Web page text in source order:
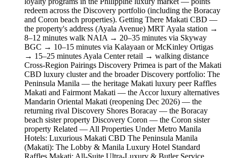
redeem across the Discovery portfolio (including the Boracay
and Coron beach properties). Getting There Makati CBD —
the property's address (Ayala Avenue) MRT Ayala station →
8–12 minutes walk NAIA → 20–35 minutes via Skyway
BGC → 10–15 minutes via Kalayaan or McKinley Ortigas
→ 15–25 minutes Ayala Center retail → walking distance
Cross-Region Pairings Discovery Primea is part of the Makati
CBD luxury cluster and the broader Discovery portfolio: The
Peninsula Manila — the heritage Makati luxury peer Raffles
Makati and Fairmont Makati — the Accor luxury alternatives
Mandarin Oriental Makati (reopening Dec 2026) — the
returning rival Discovery Shores Boracay — the Boracay
beach sister property Discovery Coron — the Coron sister
property Related — All Properties Under Metro Manila
Hotels: Luxurious Makati CBD The Peninsula Manila
(Makati): The Lobby & Manila Luxury Hotel Standard
Raffles Makati: All-Suite Ultra-Luxury & Butler Service